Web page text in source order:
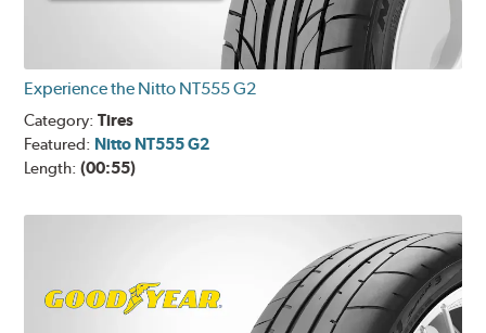
Experience the Nitto NT555 G2
Category:Tires
Featured: Nitto NT555 G2
Length:(00:55)